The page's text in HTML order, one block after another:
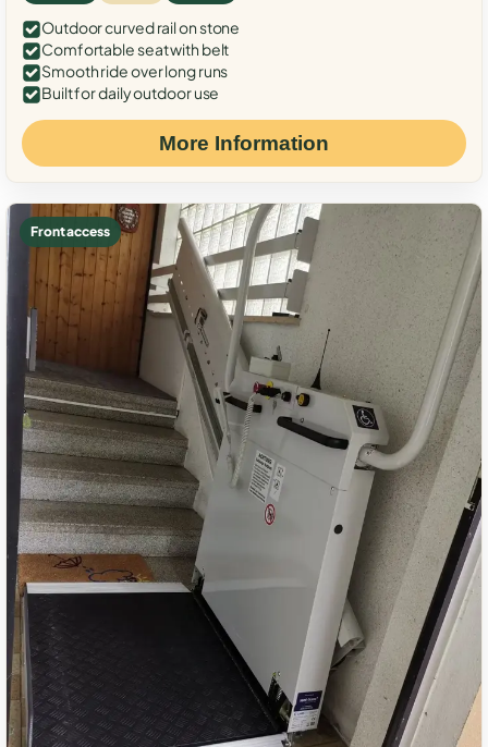
Outdoor curved rail on stone
Comfortable seat with belt
Smooth ride over long runs
Built for daily outdoor use
More Information
Front access